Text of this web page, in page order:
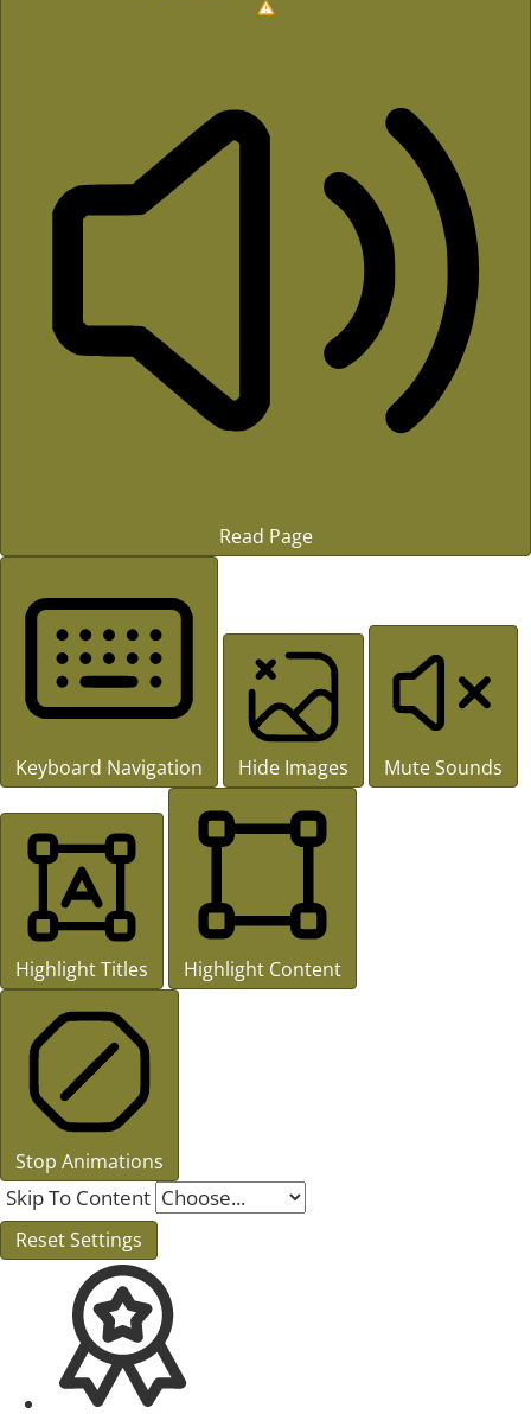
Read Page
Keyboard Navigation Hide Images Mute Sounds
Highlight Titles Highlight Content
Stop Animations
Skip To Content
Reset Settings